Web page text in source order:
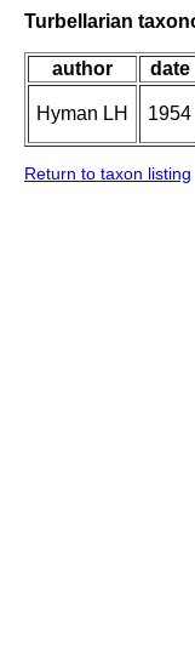
Turbellarian
author date
Hyman LH 1954
Return to taxon listing